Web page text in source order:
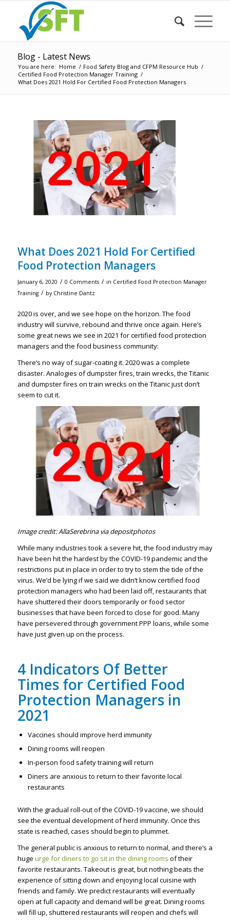
Blog - Latest News
You are here: Home / Food Safety Blog and CFPM Resource Hub /
Certified Food Protection Manager Training /
What Does 2021 Hold For Certified Food Protection Managers
What Does 2021 Hold For Certified
Food Protection Managers
January 6, 2020 / 0 Comments / in Certified Food Protection Manager
Training / by Christine Dantz
2020 is over, and we see hope on the horizon. The food
industry will survive, rebound and thrive once again. Here’s
some great news we see in 2021 for certified food protection
managers and the food business community:
There’s no way of sugar-coating it. 2020 was a complete
disaster. Analogies of dumpster fires, train wrecks, the Titanic
and dumpster fires on train wrecks on the Titanic just don’t
seem to cut it.
Image credit: AllaSerebrina via depositphotos
While many industries took a severe hit, the food industry may
have been hit the hardest by the COVID-19 pandemic and the
restrictions put in place in order to try to stem the tide of the
virus. We’d be lying if we said we didn’t know certified food
protection managers who had been laid off, restaurants that
have shuttered their doors temporarily or food sector
businesses that have been forced to close for good. Many
have persevered through government PPP loans, while some
have just given up on the process.
4 Indicators Of Better
Times for Certified Food
Protection Managers in
2021
Vaccines should improve herd immunity
Dining rooms will reopen
In-person food safety training will return
Diners are anxious to return to their favorite local
restaurants
With the gradual roll-out of the COVID-19 vaccine, we should
see the eventual development of herd immunity. Once this
state is reached, cases should begin to plummet.
The general public is anxious to return to normal, and there’s a
huge urge for diners to go sit in the dining rooms of their
favorite restaurants. Takeout is great, but nothing beats the
experience of sitting down and enjoying local cuisine with
friends and family. We predict restaurants will eventually
open at full capacity and demand will be great. Dining rooms
will fill up, shuttered restaurants will reopen and chefs will